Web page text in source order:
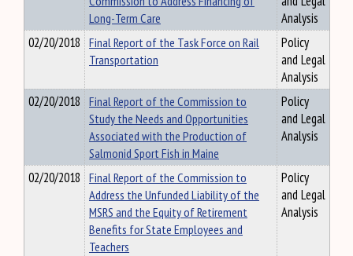
Long-Term Care
Analysis
02/20/2018 Final Report of the Task Force on Rail
Transportation
Policy
and Legal
Analysis
02/20/2018 Final Report of the Commission to
Study the Needs and Opportunities
Associated with the Production of
Salmonid Sport Fish in Maine
Policy
and Legal
Analysis
02/20/2018 Final Report of the Commission to
Address the Unfunded Liability of the
MSRS and the Equity of Retirement
Benefits for State Employees and
Teachers
Policy
and Legal
Analysis